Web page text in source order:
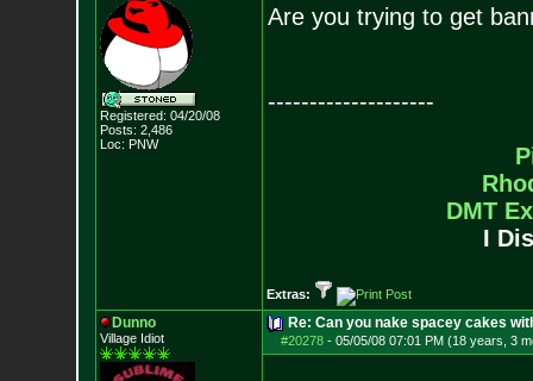
Registered: 04/20/08
Posts: 2,486
Loc: PNW
Are you trying to get
--------------------
DMT
I
Extras:
Dunno
Village Idiot
Re: Can you nake spacey cakes
#20278- 05/05/08 07:01 PM (18 years, 3